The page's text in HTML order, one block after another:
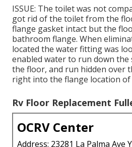
ISSUE: The toilet was not
got rid of the toilet from the
flange gasket intact but the
bathroom flange. When
located the water fitting was
enabled water to run down
the floor, and run hidden over
right into the flange location
Rv Floor Replacement
OCRV Center
Address: 23281 La Palma Ave